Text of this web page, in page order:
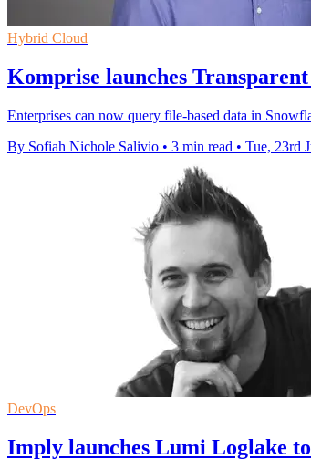
Hybrid Cloud
Komprise launches
Enterprises can now query file-based data in
By Sofiah Nichole Salivio • 3 min read • Tue, 23rd
DevOps
Imply launches Lumi Loglake